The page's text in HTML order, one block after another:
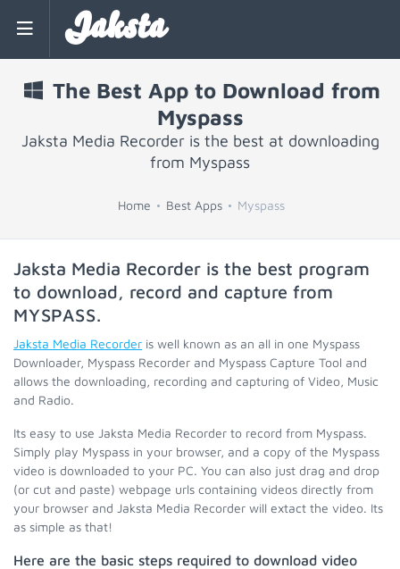
Jaksta
The Best App to Download from
Myspass
Jaksta Media Recorder is the best at downloading
from Myspass
Home Best Apps Myspass
Jaksta Media Recorder is the best program
to download, record and capture from
MYSPASS.
Jaksta Media Recorder is well known as an all in one Myspass
Downloader, Myspass Recorder and Myspass Capture Tool and
allows the downloading, recording and capturing of Video, Music
and Radio.
Its easy to use Jaksta Media Recorder to record from Myspass.
Simply play Myspass in your browser, and a copy of the Myspass
video is downloaded to your PC. You can also just drag and drop
(or cut and paste) webpage urls containing videos directly from
your browser and Jaksta Media Recorder will extact the video. Its
as simple as that!
Here are the basic steps required to download video